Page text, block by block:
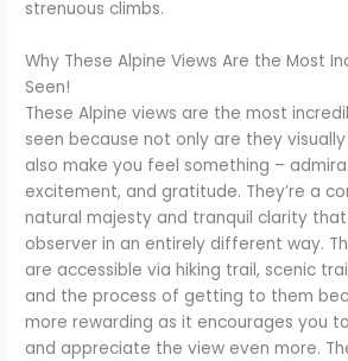
strenuous climbs.
Why These Alpine Views Are the Most
Seen!
These Alpine views are the most
seen because not only are they
also make you feel something –
excitement, and gratitude. They’re a
natural majesty and tranquil clarity
observer in an entirely different way.
are accessible via hiking trail, scenic
and the process of getting to them
more rewarding as it encourages you
and appreciate the view even more.